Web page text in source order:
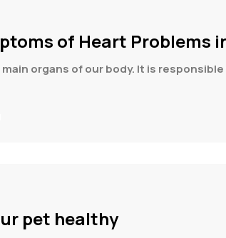
of Heart Problems
organs of our body. It is
pet healthy